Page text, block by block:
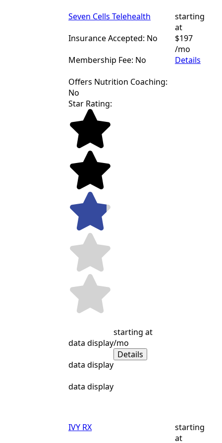
Seven Cells Telehealth
Insurance Accepted: No
Membership Fee: No
Offers Nutrition Coaching:
No
starting
at
$197
/mo
Details
Star Rating:
data display
data display
data display
starting at
/mo
Details
IVY RX
starting
at